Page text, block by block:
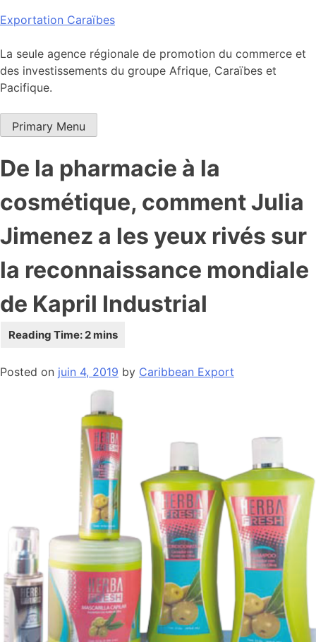
Skip
content
Exportation Caraïbes
La seule agence régionale de promotion du commerce et
des investissements du groupe Afrique, Caraïbes et
Pacifique.
Primary Menu
De la pharmacie à la
cosmétique, comment Julia
Jimenez a les yeux rivés sur
la reconnaissance mondiale
de Kapril Industrial
Posted on juin 4, 2019 by Caribbean Export